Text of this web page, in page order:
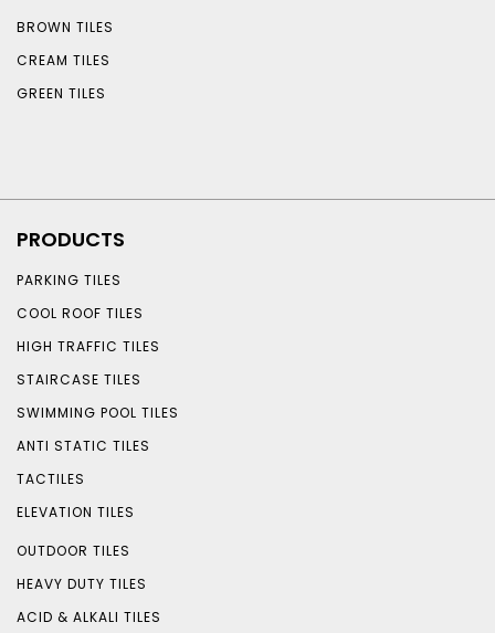
BROWN TILES
CREAM TILES
GREEN TILES
PRODUCTS
PARKING TILES
COOL ROOF TILES
HIGH TRAFFIC TILES
STAIRCASE TILES
SWIMMING POOL TILES
ANTI STATIC TILES
TACTILES
ELEVATION TILES
OUTDOOR TILES
HEAVY DUTY TILES
ACID & ALKALI TILES